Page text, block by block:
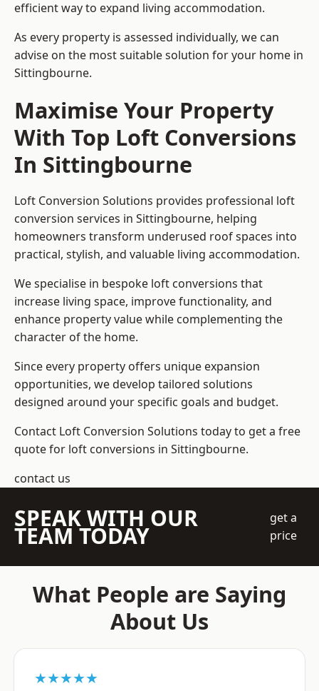
efficient way to expand living accommodation.
As every property is assessed individually, we can
advise on the most suitable solution for your home in
Sittingbourne.
Maximise Your Property
With Top Loft Conversions
In Sittingbourne
Loft Conversion Solutions provides professional loft
conversion services in Sittingbourne, helping
homeowners transform underused roof spaces into
practical, stylish, and valuable living accommodation.
We specialise in bespoke loft conversions that
increase living space, improve functionality, and
enhance property value while complementing the
character of the home.
Since every property offers unique expansion
opportunities, we develop tailored solutions
designed around your specific goals and budget.
Contact Loft Conversion Solutions today to get a free
quote for loft conversions in Sittingbourne.
contact us
SPEAK WITH OUR
TEAM TODAY
get a
price
What People are Saying
About Us
★★★★★